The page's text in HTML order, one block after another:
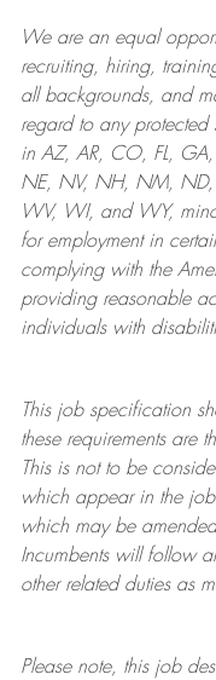
We are anequal
recruiting, hiring,
all backgrounds, and
regard to any
in AZ, AR, CO, FL,
NE, NV, NH, NM, ND,
WV, WI, and WY,
for employment in
complying withthe
providing reasonable
individuals with
This job specification
these requirements are
This is not to be
which appear in the
which may be
Incumbents will follow
other related duties as
Please note, this job